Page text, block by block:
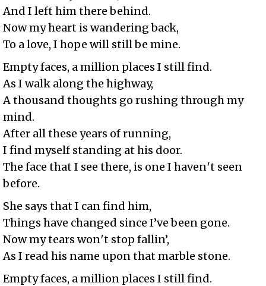
And I left him there behind.
Now my heart is wandering back,
To a love, I hope will still be mine.
Empty faces, a million places I still find.
As I walk along the highway,
A thousand thoughts go rushing through my
mind.
After all these years of running,
I find myself standing at his door.
The face that I see there, is one I haven′t seen
before.
She says that I can find him,
Things have changed since I’ve been gone.
Now my tears won′t stop fallin’,
As I read his name upon that marble stone.
Empty faces, a million places I still find.